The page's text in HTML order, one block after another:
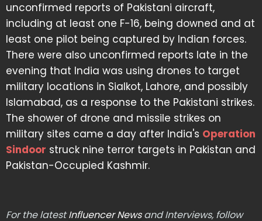
unconfirmed reports of Pakistani aircraft,
including at least one F-16, being downed and at
least one pilot being captured by Indian forces.
There were also unconfirmed reports late in the
evening that India was using drones to target
military locations in Sialkot, Lahore, and possibly
Islamabad, as a response to the Pakistani strikes.
The shower of drone and missile strikes on
military sites came a day after India's Operation
Sindoor struck nine terror targets in Pakistan and
Pakistan-Occupied Kashmir.
For the latestInfluencer Newsand Interviews, follow